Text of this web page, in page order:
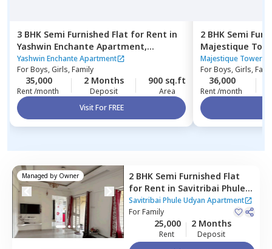
3 BHK Semi Furnished Flat for Rent in
Yashwin Enchante Apartment,
Wagholi,Pune
Yashwin Enchante Apartment
ForBoys, Girls, Family
35,000
Rent /month
2 Months
Deposit
900 sq.ft
Area
Visit For FREE
2 BHK Semi
Majestique
Majestique Towers
ForBoys, Girls,
36,000
Rent /month
Managed by Owner 2 BHK Semi Furnished Flat
for Rent in Savitribai Phule
Udyan Apartment,Wakad,
Pimprichinchwad
Savitribai Phule Udyan Apartment
ForFamily
25,000
Rent
2 Months
Deposit